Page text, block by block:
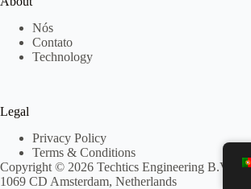
Nós
Contato
Technology
Legal
Privacy Policy
Terms & Conditions
Copyright © 2026 Techtics Engineering B.V. -
1069 CD Amsterdam, Netherlands